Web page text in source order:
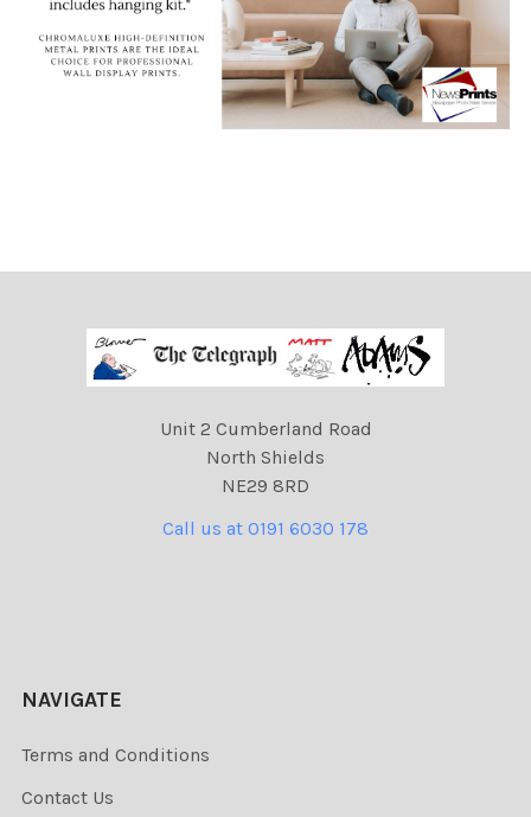
Unit 2 Cumberland Road
North Shields
NE29 8RD
Call us at 0191 6030 178
NAVIGATE
Terms and Conditions
Contact Us